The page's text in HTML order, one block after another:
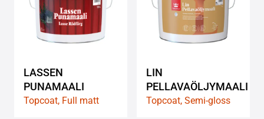
LASSEN
PUNAMAALI
Topcoat, Full matt
LIN
PELLAVAÖLJYMAALI
Topcoat, Semi-gloss